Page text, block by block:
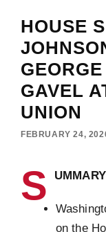
HOUSE
GAVEL
UNION
FEBRUARY 24,
S UMMARY
on the